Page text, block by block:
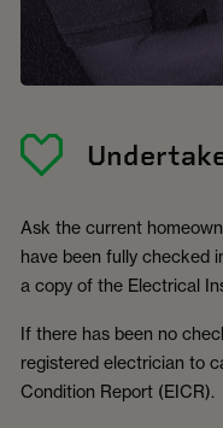
Ask the current
have been fully checked
a copy of the Electrical
If there has been no
registered electrician to
Condition Report (EICR).